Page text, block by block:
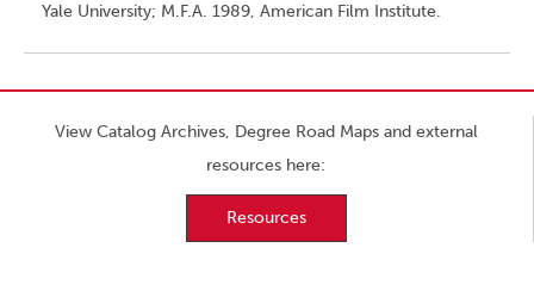
Yale University; M.F.A. 1989, American Film Institute.
View Catalog Archives, Degree Road Maps and external
resources here:
Resources